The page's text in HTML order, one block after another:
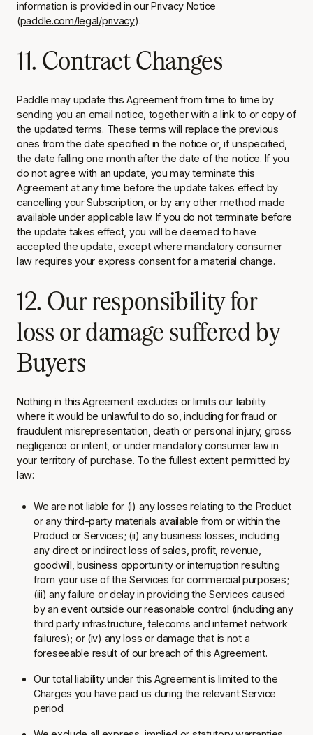
information is provided in our Privacy Notice
(paddle.com/legal/privacy).
11. Contract Changes
Paddle may update this Agreement from time to time by
sending you an email notice, together with a link to or copy of
the updated terms. These terms will replace the previous
ones from the date specified in the notice or, if unspecified,
the date falling one month after the date of the notice. If you
do not agree with an update, you may terminate this
Agreement at any time before the update takes effect by
cancelling your Subscription or by any other method made
available under applicable law. If you do not terminate before
the update takes effect, you will be deemed to have
accepted the update, except where mandatory consumer
law requires your express consent for a material change.
12. Our responsibility for
loss or damage suffered by
Buyers
Nothing in this Agreement excludes or limits our liability
where it would be unlawful to do so, including for fraud or
fraudulent misrepresentation, death or personal injury, gross
negligence or intent, or under mandatory consumer law in
your territory of purchase. To the fullest extent permitted by
law:
We are not liable for (i) any losses relating to the Product
or any third-party materials available from or within the
Product or Services; (ii) any business losses, including
any direct or indirect loss of sales, profit, revenue,
goodwill, business opportunity or interruption resulting
from your use of the Services for commercial purposes;
(iii) any failure or delay in providing the Services caused
by an event outside our reasonable control (including any
third party infrastructure, telecoms and internet network
failures); or (iv) any loss or damage that is not a
foreseeable result of our breach of this Agreement.
Our total liability under this Agreement is limited to the
Charges you have paid us during the relevant Service
period.